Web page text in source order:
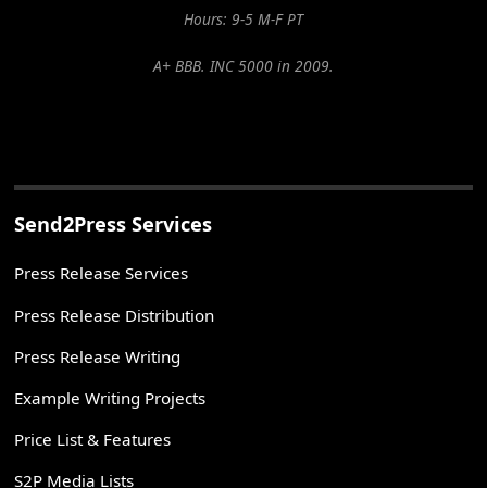
Hours: 9-5 M-F PT
A+ BBB. INC 5000 in 2009.
Send2Press Services
Press Release Services
Press Release Distribution
Press Release Writing
Example Writing Projects
Price List & Features
S2P Media Lists